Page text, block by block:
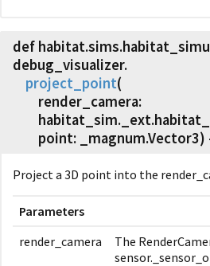
def habitat.sims.
debug_visualizer.
project_point(
render_camera:
point: _magnum.Vector3)
Project a 3D point into the
Parameters
render_camera
The